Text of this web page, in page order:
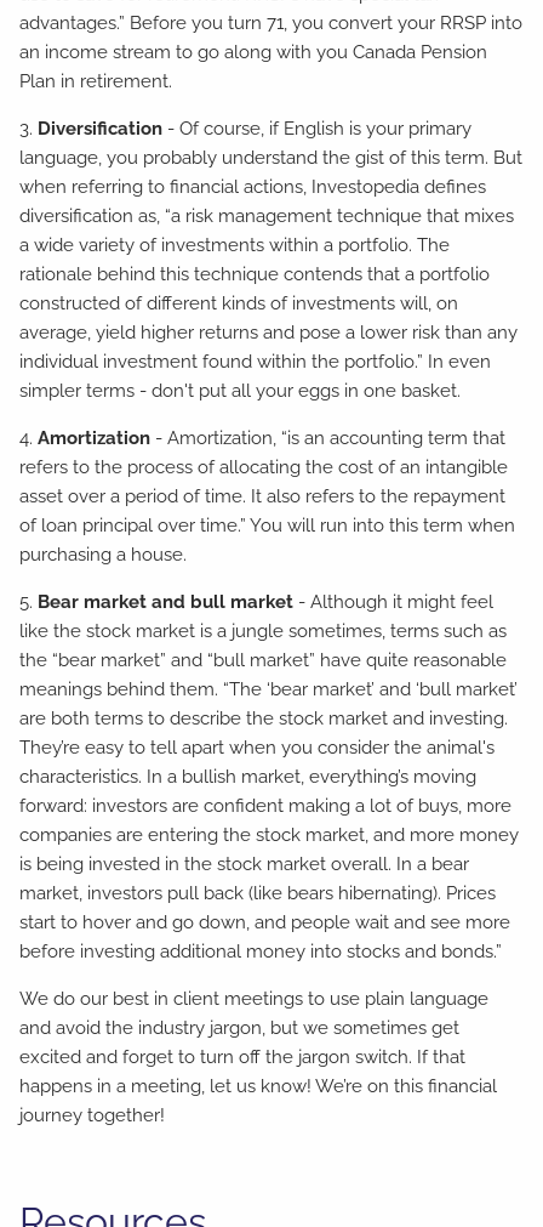
advantages.” Before you turn 71, you convert your RRSP into
an income stream to go along with you Canada Pension
Plan in retirement.
3. Diversification - Of course, if English is your primary
language, you probably understand the gist of this term. But
when referring to financial actions, Investopedia defines
diversification as, “a risk management technique that mixes
a wide variety of investments within a portfolio. The
rationale behind this technique contends that a portfolio
constructed of different kinds of investments will, on
average, yield higher returns and pose a lower risk than any
individual investment found within the portfolio.” In even
simpler terms - don't put all your eggs in one basket.
4.Amortization - Amortization, “is an accounting term that
refers to the process of allocating the cost of an intangible
asset over a period of time. It also refers to the repayment
of loan principal over time.” You will run into this term when
purchasing a house.
5. Bear market and bull market - Although it might feel
like the stock market is a jungle sometimes, terms such as
the “bear market” and “bull market” have quite reasonable
meanings behind them. “The ‘bear market’ and ‘bull market’
are both terms to describe the stock market and investing.
They’re easy to tell apart when you consider the animal's
characteristics. In a bullish market, everything’s moving
forward: investors are confident making a lot of buys, more
companies are entering the stock market, and more money
is being invested in the stock market overall. In a bear
market, investors pull back (like bears hibernating). Prices
start to hover and go down, and people wait and see more
before investing additional money into stocks and bonds.”
We do our best in client meetings to use plain language
and avoid the industry jargon, but we sometimes get
excited and forget to turn off the jargon switch. If that
happens in a meeting, let us know! We’re on this financial
journey together!